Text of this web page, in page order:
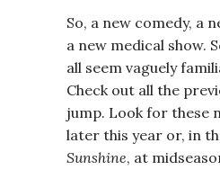
So, a new comedy, a
a new medical show.
all seem vaguely
Check out all the
jump. Look for these
later this year or, in
Sunshine, at